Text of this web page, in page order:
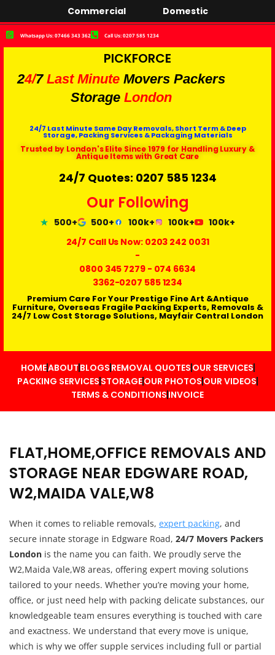
Commercial Domestic
Whatsapp Us: 07466 343 362 Call Us: 0207 585 1234
PICKFORCE
24/7 Last Minute Movers Packers
Storage London
24/7 Last Minute Same Day Removals, Short Term & Deep
Storage, Packing Services & Packaging Materials
Trusted by London's Elite Since 1979 for Handling Luxury &
Antique Items with Great Care
24/7 Quotes: 0207 585 1234
Our Following
500+ 500+ 100k+ 100k+
100k+
24/7 Call Us Now: 0203 242 0031
-
0800 345 7279- 074 6634
3362-0207 585 1234
Premium Care For Your Prestige Fine Art &Antique
Furniture, Overseas Fragile Packing Experts, Removals &
24/7 Low Cost Storage Solutions, Mayfair Central London
HOMEABOUT BLOGS REMOVAL QUOTES OUR SERVICES
PACKING SERVICES STORAGEOUR PHOTOS OUR VIDEOS
TERMS & CONDITIONS INVOICE
FLAT,HOME,OFFICE REMOVALS AND
STORAGE NEAR EDGWARE ROAD,
W2,MAIDA VALE,W8
When it comes to reliable removals, expert packing, and
secure innate storage in Edgware Road, 24/7 Movers Packers
London is the name you can faith. We proudly serve the
W2,Maida Vale,W8 areas, offering expert moving solutions
tailored to your needs. Whether you’re moving your home,
office, or just need help with packing delicate substances, our
knowledgeable team ensures everything is touched with care
and exactness. We understand that every move is unique,
which is why we offer supple services including full or partial